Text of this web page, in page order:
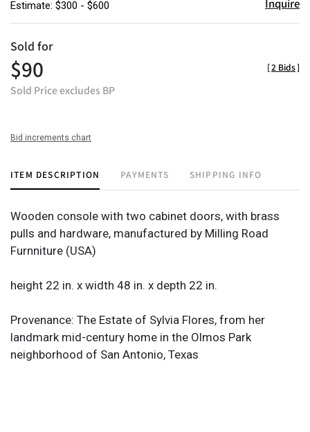
Estimate: $300 - $600
Sold for
$90
Sold Price excludes BP
[2 Bids]
Bid increments chart
ITEM DESCRIPTION PAYMENTS SHIPPING INFO
Wooden console with two cabinet doors, with brass
pulls and hardware, manufactured by Milling Road
Furnniture (USA)
height 22 in. x width 48 in. x depth 22 in.
Provenance: The Estate of Sylvia Flores, from her
landmark mid-century home in the Olmos Park
neighborhood of San Antonio, Texas